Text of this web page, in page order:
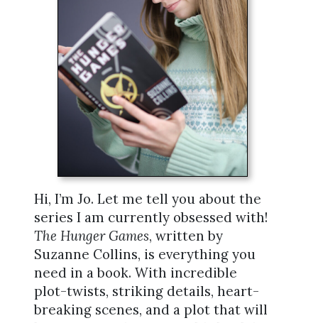
Hi, I’m Jo. Let me tell you about the
series I am currently obsessed with!
The Hunger Games, written by
Suzanne Collins, is everything you
need in a book. With incredible
plot-twists, striking details, heart-
breaking scenes, and a plot that will